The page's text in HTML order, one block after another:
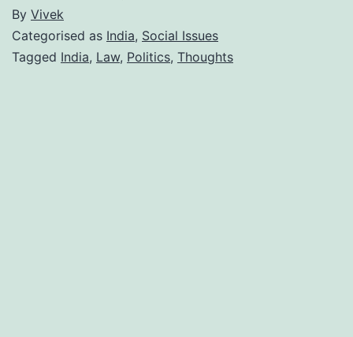
By Vivek
Categorised as India, Social Issues
Tagged India, Law, Politics, Thoughts